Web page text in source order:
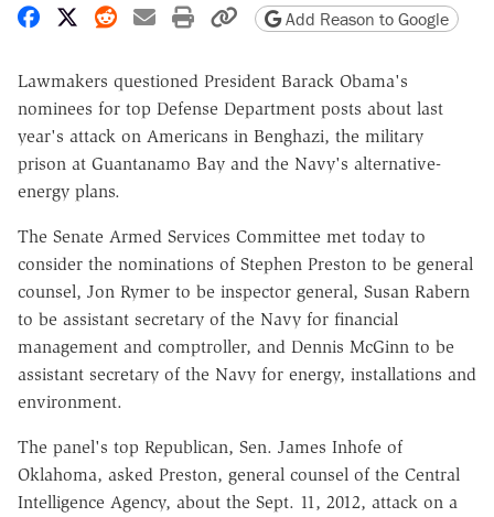
Share on Facebook
Share on X
Share on Reddit
Share by email
Print friendly version
Copy page URL
Add Reason to Google
Lawmakers questioned President Barack Obama's
nominees for top Defense Department posts about last
year's attack on Americans in Benghazi, the military
prison at Guantanamo Bay and the Navy's alternative-
energy plans.
The Senate Armed Services Committee met today to
consider the nominations of Stephen Preston to be general
counsel, Jon Rymer to be inspector general, Susan Rabern
to be assistant secretary of the Navy for financial
management and comptroller, and Dennis McGinn to be
assistant secretary of the Navy for energy, installations and
environment.
The panel's top Republican, Sen. James Inhofe of
Oklahoma, asked Preston, general counsel of the Central
Intelligence Agency, about the Sept. 11, 2012, attack on a